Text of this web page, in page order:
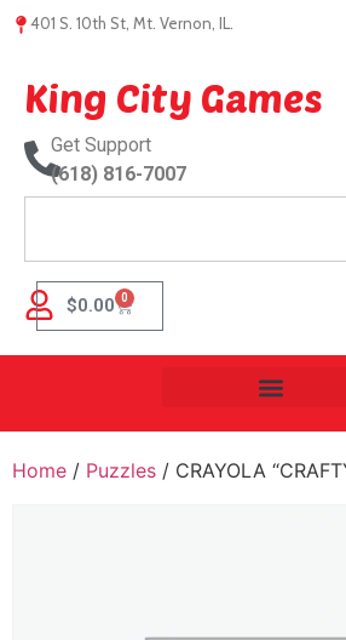
401 S. 10th St, Mt. Vernon, IL.
King City Games
Get Support
(618) 816-7007
$0.00 0
Home / Puzzles / CRAYOLA